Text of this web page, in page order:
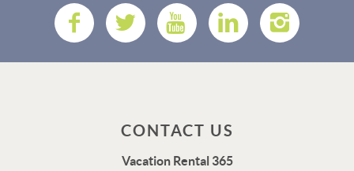
CONTACT US
Vacation Rental 365